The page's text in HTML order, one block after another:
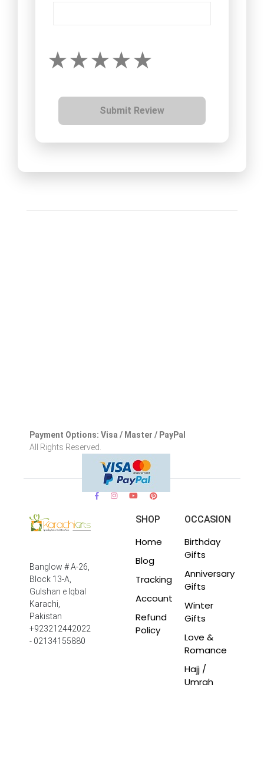
Submit Review
Payment Options: Visa / Master / PayPal
All Rights Reserved.
Banglow # A-26,
Block 13-A,
Gulshan e Iqbal
Karachi,
Pakistan
+923212442022
- 02134155880
SHOP
Home
Blog
Tracking
Account
Refund
Policy
OCCASION
Birthday
Gifts
Anniversary
Gifts
Winter
Gifts
Love &
Romance
Hajj /
Umrah